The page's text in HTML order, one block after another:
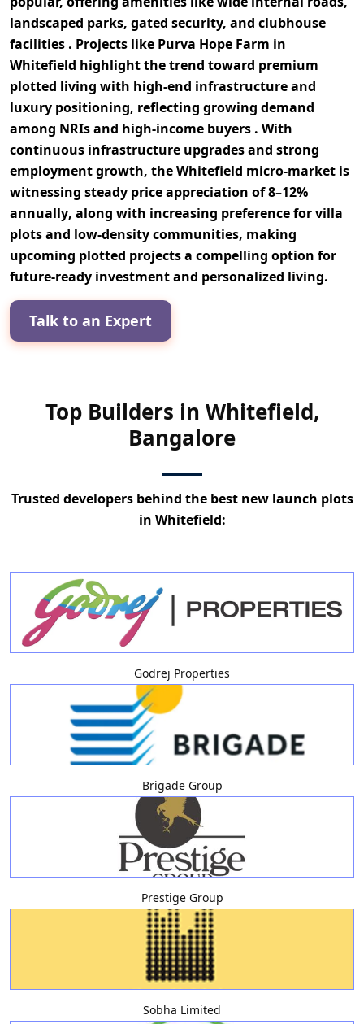
landscaped parks, gated security, and clubhouse
facilities . Projects like Purva Hope Farm in
Whitefield highlight the trend toward premium
plotted living with high-end infrastructure and
luxury positioning, reflecting growing demand
among NRIs and high-income buyers . With
continuous infrastructure upgrades and strong
employment growth, the Whitefield micro-market is
witnessing steady price appreciation of 8–12%
annually, along with increasing preference forvilla
plots and low-density communities, making
upcoming plotted projects a compelling option for
future-ready investment and personalized living.
Talk to an Expert
Top Builders in Whitefield,
Bangalore
Trusted developers behind the best new launch plots
in Whitefield:
Godrej Properties
Brigade Group
Prestige Group
Sobha Limited